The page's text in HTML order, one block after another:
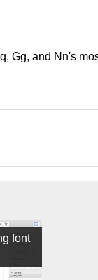
Gg, and Nn's
font